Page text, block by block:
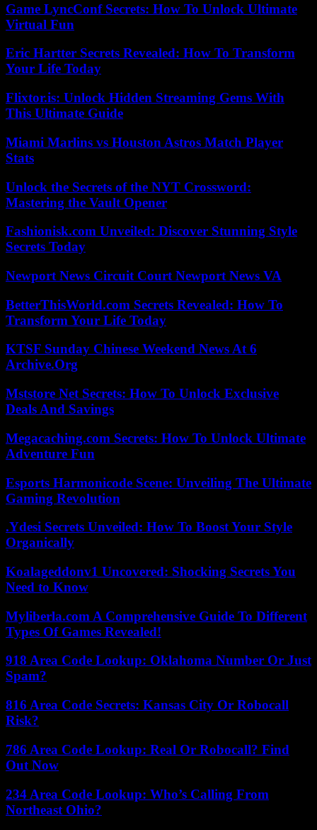
Game LyncConf Secrets: How To Unlock Ultimate
Virtual Fun
Eric Hartter Secrets Revealed: How To Transform
Your Life Today
Flixtor.is: Unlock Hidden Streaming Gems With
This Ultimate Guide
Miami Marlins vs Houston Astros Match Player
Stats
Unlock the Secrets of the NYT Crossword:
Mastering the Vault Opener
Fashionisk.com Unveiled: Discover Stunning Style
Secrets Today
Newport News Circuit Court Newport News VA
BetterThisWorld.com Secrets Revealed: How To
Transform Your Life Today
KTSF Sunday Chinese Weekend News At 6
Archive.Org
Mststore Net Secrets: How To Unlock Exclusive
Deals And Savings
Megacaching.com Secrets: How To Unlock Ultimate
Adventure Fun
Esports Harmonicode Scene: Unveiling The Ultimate
Gaming Revolution
.Ydesi Secrets Unveiled: How To Boost Your Style
Organically
Koalageddonv1 Uncovered: Shocking Secrets You
Need to Know
Myliberla.com A Comprehensive Guide To Different
Types Of Games Revealed!
918 Area Code Lookup: Oklahoma Number Or Just
Spam?
816 Area Code Secrets: Kansas City Or Robocall
Risk?
786 Area Code Lookup: Real Or Robocall? Find
Out Now
234 Area Code Lookup: Who’s Calling From
Northeast Ohio?